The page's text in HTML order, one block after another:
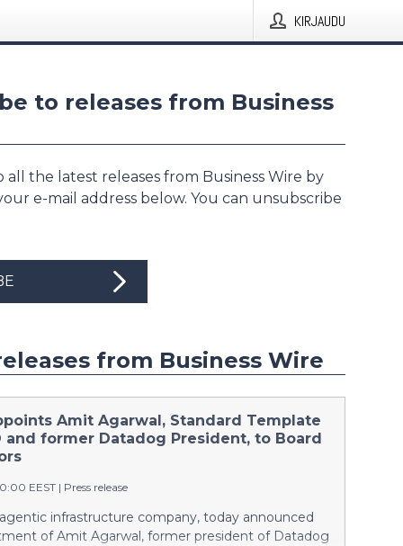
KIRJAUDU
to releases from Business
all the latest releases from Business Wire by
e-mail address below. You can unsubscribe
from Business Wire
Amit Agarwal, Standard Template
and former Datadog President, to Board
EEST | Press release
infrastructure company, today announced
of Amit Agarwal, former president of Datadog